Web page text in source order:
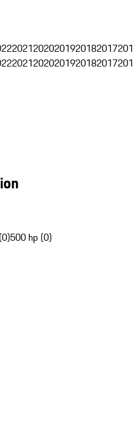
20212020201920182017
20212020201920182017
500 hp (0)